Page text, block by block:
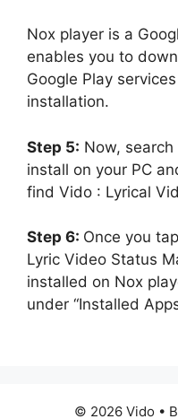
Nox player is a
enables you to
Google Play
installation.
Step 5: Now,
install on your PC
find Vido : Lyrical
Step 6: Once you
Lyric Video Status
installed on Nox
under “Installed
© 2026 Vido •